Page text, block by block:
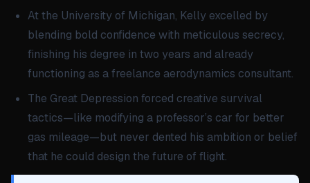
At the University of Michigan, Kelly excelled by
blending bold confidence with meticulous secrecy,
finishing his degree in two years and already
functioning as a freelance aerodynamics consultant.
The Great Depression forced creative survival
tactics—like modifying a professor’s car for better
gas mileage—but never dented his ambition or belief
that he could design the future of flight.